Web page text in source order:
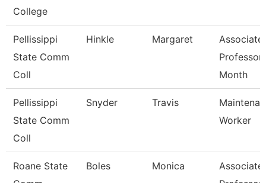
College
Pellissippi
State Comm
Coll
Hinkle Margaret
Associate
Professor
Month
Pellissippi
State Comm
Coll
Snyder Travis
Worker
Roane State
Boles Monica
Associate